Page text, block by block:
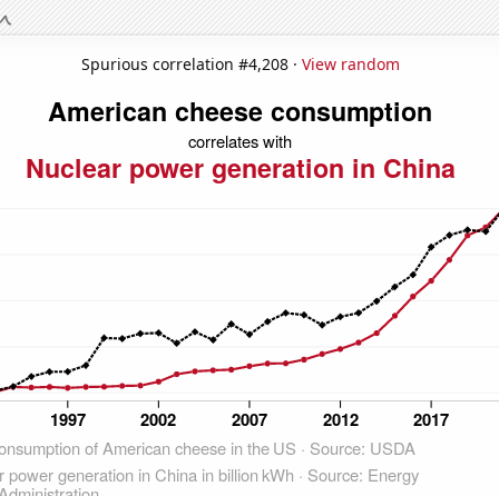
Spurious correlation #4,208 · View random